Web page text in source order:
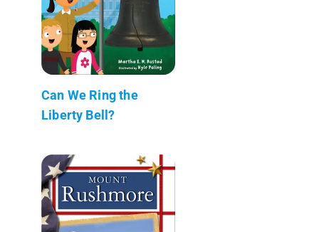
Can We Ring the
Liberty Bell?